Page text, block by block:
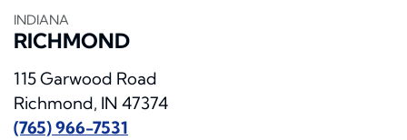
INDIANA
RICHMOND
115 Garwood Road
Richmond, IN 47374
(765) 966-7531